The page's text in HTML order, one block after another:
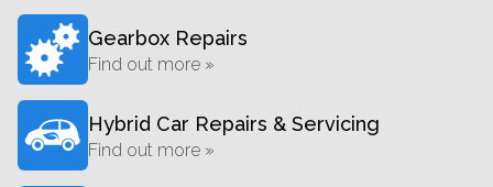
Gearbox Repairs
Find out more »
Hybrid Car Repairs & Servicing
Find out more »